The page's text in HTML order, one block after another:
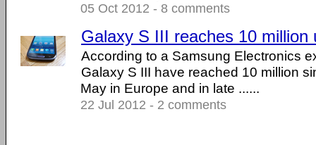
05 Oct 2012 - 8 comments
Galaxy S III reaches 10 million
According to a Samsung Electronics
Galaxy S III have reached 10 million
May in Europe and in late ......
22 Jul 2012 - 2 comments